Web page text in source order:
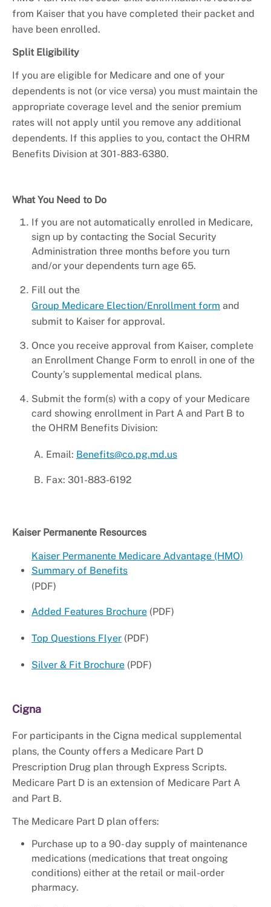
from Kaiser that you have completed their packet and
have been enrolled.
Split Eligibility
If you are eligible for Medicare and one of your
dependents is not (or vice versa) you must maintain the
appropriate coverage level and the senior premium
rates will not apply until you remove any additional
dependents. If this applies to you, contact the OHRM
Benefits Division at 301-883-6380.
What You Need to Do
If you are not automatically enrolled in Medicare,
sign up by contacting the Social Security
Administration three months before you turn
and/or your dependents turn age 65.
Fill out the
Group Medicare Election/Enrollment form and
submit to Kaiser for approval.
Once you receive approval from Kaiser, complete
an Enrollment Change Form to enroll in one of the
County’s supplemental medical plans.
Submit the form(s) with a copy of your Medicare
card showing enrollment in Part A and Part B to
the OHRM Benefits Division:
Email: Benefits@co.pg.md.us
Fax: 301-883-6192
Kaiser Permanente Resources
Kaiser Permanente Medicare Advantage (HMO)
Summary of Benefits
(PDF)
Added Features Brochure (PDF)
Top Questions Flyer (PDF)
Silver & Fit Brochure (PDF)
Cigna
For participants in the Cigna medical supplemental
plans, the County offers a Medicare Part D
Prescription Drug plan through Express Scripts.
Medicare Part D is an extension of Medicare Part A
and Part B.
The Medicare Part D plan offers:
Purchase up to a 90- day supply of maintenance
medications (medications that treat ongoing
conditions) either at the retail or mail-order
pharmacy.